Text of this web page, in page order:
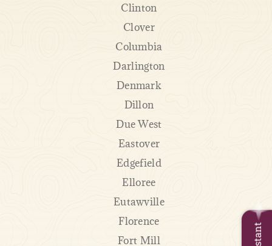
Clinton
Clover
Columbia
Darlington
Denmark
Dillon
Due West
Eastover
Edgefield
Elloree
Eutawville
Florence
Fort Mill